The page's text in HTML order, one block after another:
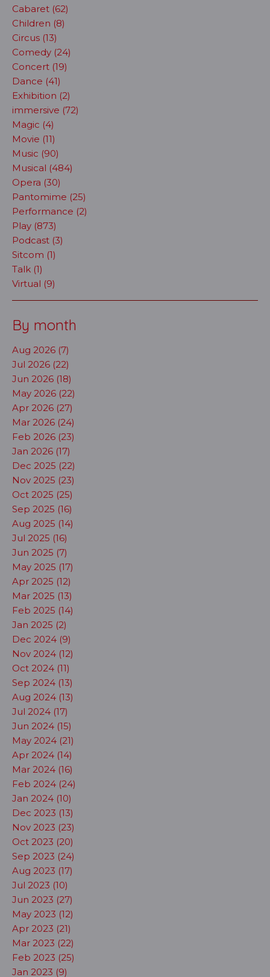
Cabaret (62)
Children (8)
Circus (13)
Comedy (24)
Concert (19)
Dance (41)
Exhibition (2)
immersive (72)
Magic (4)
Movie (11)
Music (90)
Musical (484)
Opera (30)
Pantomime (25)
Performance (2)
Play (873)
Podcast (3)
Sitcom (1)
Talk (1)
Virtual (9)
By month
Aug 2026 (7)
Jul 2026 (22)
Jun 2026 (18)
May 2026 (22)
Apr 2026 (27)
Mar 2026 (24)
Feb 2026 (23)
Jan 2026 (17)
Dec 2025 (22)
Nov 2025 (23)
Oct 2025 (25)
Sep 2025 (16)
Aug 2025 (14)
Jul 2025 (16)
Jun 2025 (7)
May 2025 (17)
Apr 2025 (12)
Mar 2025 (13)
Feb 2025 (14)
Jan 2025 (2)
Dec 2024 (9)
Nov 2024 (12)
Oct 2024 (11)
Sep 2024 (13)
Aug 2024 (13)
Jul 2024 (17)
Jun 2024 (15)
May 2024 (21)
Apr 2024 (14)
Mar 2024 (16)
Feb 2024 (24)
Jan 2024 (10)
Dec 2023 (13)
Nov 2023 (23)
Oct 2023 (20)
Sep 2023 (24)
Aug 2023 (17)
Jul 2023 (10)
Jun 2023 (27)
May 2023 (12)
Apr 2023 (21)
Mar 2023 (22)
Feb 2023 (25)
Jan 2023 (9)